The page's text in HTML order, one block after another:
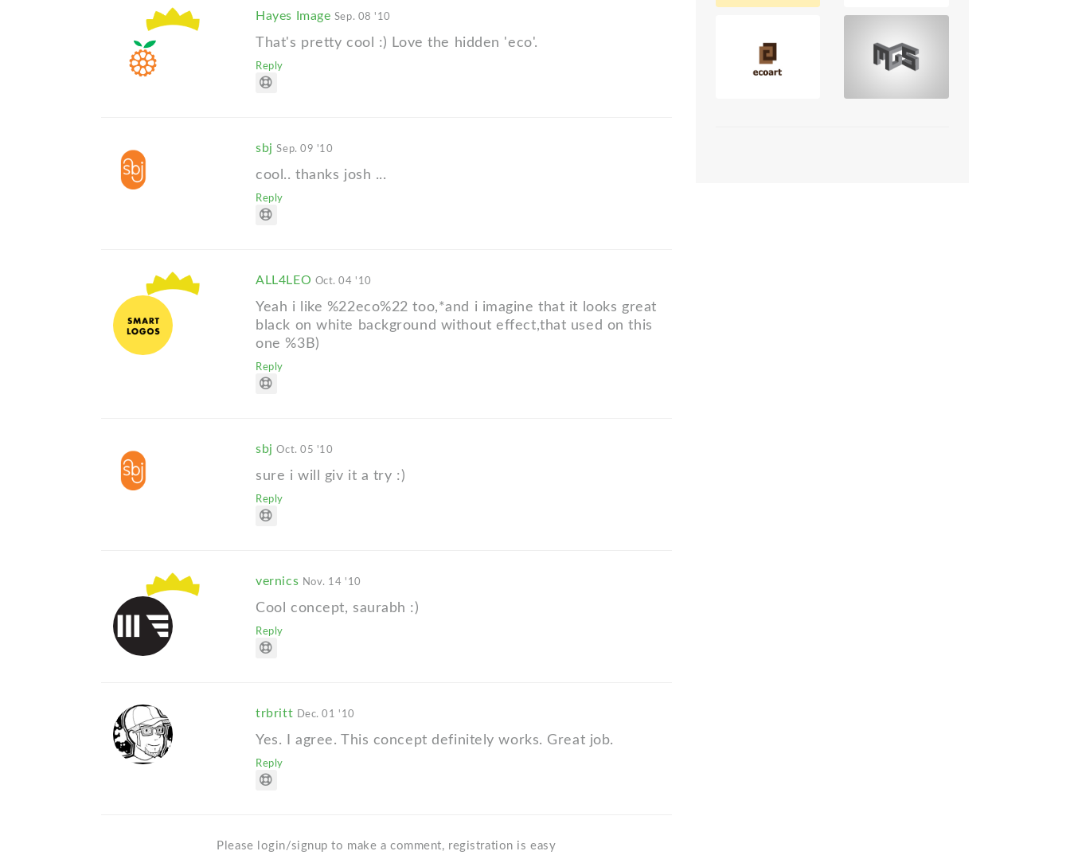
Hayes Image Sep. 08 '10
That's pretty cool :) Love the hidden 'eco'.
Reply
sbjSep. 09 '10
cool.. thanks josh ...
Reply
ALL4LEO Oct. 04 '10
Yeah i like %22eco%22 too,*and i imagine that it looks great
black on white background without effect,that used on this
one %3B)
Reply
sbjOct. 05 '10
sure i will giv it a try :)
Reply
vernics Nov. 14 '10
Cool concept, saurabh :)
Reply
trbritt Dec. 01 '10
Yes. I agree. This concept definitely works. Great job.
Reply
Please login/signup to make a comment, registration is easy